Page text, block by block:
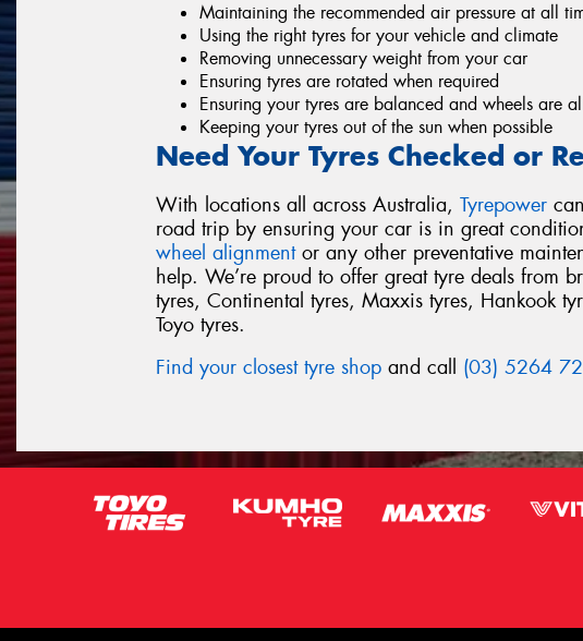
Maintaining the recommended air pressure at all
Using the right tyres for your vehicle and climate
Removing unnecessary weight from your car
Ensuring tyres are rotated when required
Ensuring your tyres are balanced and wheels are
Keeping your tyres out of the sun when possible
Need Your Tyres Checked or
With locations all across Australia, Tyrepower
road trip by ensuring your car is in great
wheel alignmentor any other preventative
help. We’re proud to offer great tyre deals from
tyres, Continental tyres, Maxxis tyres, Hankook
Toyo tyres.
Find your closest tyre shop and call (03) 5264